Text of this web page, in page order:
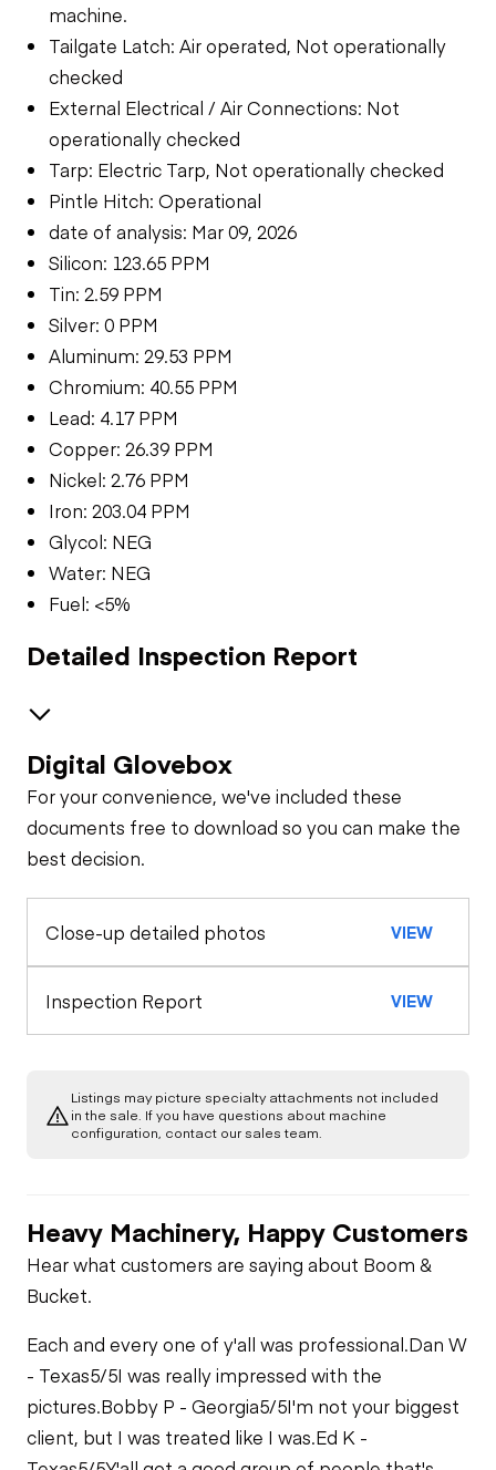
machine.
Tailgate Latch: Air operated, Not operationally
checked
External Electrical / Air Connections: Not
operationally checked
Tarp: Electric Tarp, Not operationally checked
Pintle Hitch: Operational
date of analysis: Mar 09, 2026
Silicon: 123.65 PPM
Tin: 2.59 PPM
Silver: 0 PPM
Aluminum: 29.53 PPM
Chromium: 40.55 PPM
Lead: 4.17 PPM
Copper: 26.39 PPM
Nickel: 2.76 PPM
Iron: 203.04 PPM
Glycol: NEG
Water: NEG
Fuel: <5%
Detailed Inspection Report
Brakes / Tires
Steer Axle
Rear Axle
Cab
Window Controls
Seat Belts
Horn
Brake Control
PTO Control
Check
Pintle Hitch
Oil Sample Analysis (engine)
General Appearance
Starter
Oil Leaks
Cooling System
Leaks
Underbody
Power Take Off
PTO Pump
Limited Function
Check
Limited Function
Digital Glovebox
For your convenience, we've included these
documents free to download so you can make the
best decision.
Close-up detailed photos VIEW
Inspection Report VIEW
Listings may picture specialty attachments not included
in the sale. If you have questions about machine
configuration, contact our sales team.
Heavy Machinery, Happy Customers
Hear what customers are saying about Boom &
Bucket.
Each and every one of y'all was professional.Dan W
- Texas5/5I was really impressed with the
pictures.Bobby P - Georgia5/5I'm not your biggest
client, but I was treated like I was.Ed K -